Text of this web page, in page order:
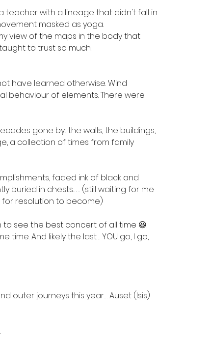
with a lineage that didn't fall in
masked as yoga.
view of the maps in the body that
to trust so much.
have learned otherwise. Wind
behaviour of elements. There were
gone by... the walls, the buildings,
a collection of times from family
faded ink of black and
buried in chests…… (still waiting for me
resolution to become)
to see the best concert of all time 😆.
And likely the last… YOU go, I go,
outer journeys this year… Auset (Isis)